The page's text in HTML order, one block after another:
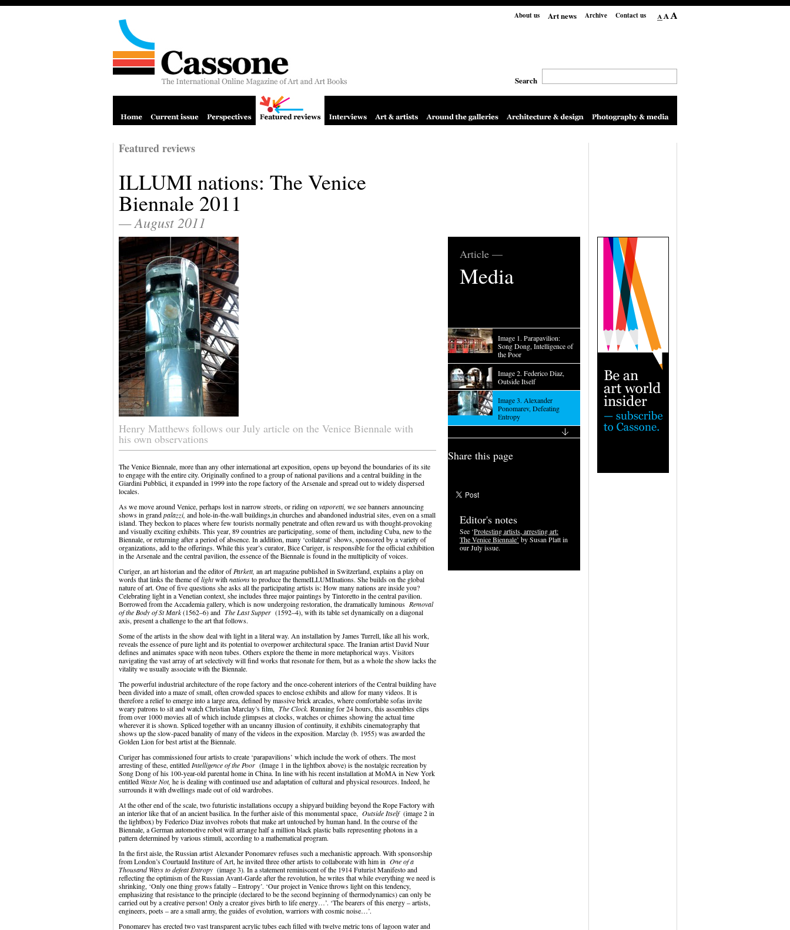
Contact us
Archive
Art news
About us
Search
Featured reviews
ILLUMI nations: The Venice
Biennale 2011
— August 2011
Henry Matthews follows our July article on the Venice Biennale with
his own observations
The Venice Biennale, more than any other international art exposition, opens up beyond the boundaries of its site
to engage with the entire city. Originally confined to a group of national pavilions and a central building in the
Giardini Pubblici it expanded in 1999 into the rope factory of the Arsenale and spread out to widely dispersed
locales.
As we move around Venice, perhaps lost in narrow streets, or riding on vaporetti, we see banners announcing
shows in grandpalazzi, and hole-in-the-wall buildings,in churches and abandoned industrial sites, even on a small
island. They beckon to places where few tourists normally penetrate and often reward us with thought-provoking
and visually exciting exhibits. This year, 89 countries are participating, some of them, including Cuba, new to the
Biennale, or returning after a period of absence. In addition, many ‘collateral’ shows, sponsored by a variety of
organizations, add to the offerings. While this year’s curator, Bice Curiger, is responsible for the official exhibition
in the Arsenale and the central pavilion, the essence of the Biennale is found in the multiplicity of voices.
Curiger, an art historian and the editor ofParkett, an art magazine published in Switzerland, explains a play on
words that links the theme oflightwithnationsto produce the themeILLUMInations. She builds on the global
nature of art. One of five questions she asks all the participating artists is: How many nations are inside you?
Celebrating light in a Venetian context, she includes three major paintings by Tintoretto in the central pavilion.
Borrowed from the Accademia gallery, which is now undergoing restoration, the dramatically luminous Removal
of the Body of St Mark(1562–6) and The Last Supper (1592–4), with its table set dynamically on a diagonal
axis, present a challenge to the art that follows.
Some of the artists in the show deal with light in a literal way. An installation by James Turrell, like all his work,
reveals the essence of pure light and its potential to overpower architectural space. The Iranian artist David Nuur
defines and animates space with neon tubes. Others explore the theme in more metaphorical ways. Visitors
navigating the vast array of art selectively will find works that resonate for them, but as a whole the show lacks the
vitality we usually associate with the Biennale.
The powerful industrial architecture of the rope factory and the once-coherent interiors of the Central building have
been divided into a maze of small, often crowded spaces to enclose exhibits and allow for many videos. It is
therefore a relief to emerge into a large area, defined by massive brick arcades, where comfortable sofas invite
weary patrons to sit and watch Christian Marclay’s film, The Clock. Running for 24 hours, this assembles clips
from over 1000 movies all of which include glimpses at clocks, watches or chimes showing the actual time
wherever it is shown. Spliced together with an uncanny illusion of continuity, it exhibits cinematography that
shows up the slow-paced banality of many of the videos in the exposition. Marclay (b. 1955) was awarded the
Golden Lion for best artist at the Biennale.
Curiger has commissioned four artists to create ‘parapavilions’ which include the work of others. The most
arresting of these, entitled Intelligence of the Poor (Image 1 in the lightbox above) is the nostalgic recreation by
Song Dong of his 100-year-old parental home in China. In line with his recent installation at MoMA in New York
entitled Waste Not, he is dealing with continued use and adaptation of cultural and physical resources. Indeed, he
surrounds it with dwellings made out of old wardrobes.
At the other end of the scale, two futuristic installations occupy a shipyard building beyond the Rope Factory with
an interior like that of an ancient basilica. In the further aisle of this monumental space, Outside Itself (image 2 in
the lightbox) by Federico Diaz involves robots that make art untouched by human hand. In the course of the
Biennale, a German automotive robot will arrange half a million black plastic balls representing photons in a
pattern determined by various stimuli, according to a mathematical program.
In the first aisle, the Russian artist Alexander Ponomarev refuses such a mechanistic approach. With sponsorship
from London’s Courtauld Institure of Art, he invited three other artists to collaborate with him in One of a
Thousand Ways to defeat Entropy (image 3). In a statement reminiscent of the 1914 Futurist Manifesto and
reflecting the optimism of the Russian Avant-Garde after the revolution, he writes that while everything we need is
shrinking, ‘Only one thing grows fatally – Entropy’. ‘Our project in Venice throws light on this tendency,
emphasizing that resistance to the principle (declared to be the second beginning of thermodynamics) can only be
carried out by a creative person! Only a creator gives birth to life energy…’. ‘The bearers of this energy – artists,
engineers, poets – are a small army, the guides of evolution, warriors with cosmic noise…’.
Ponomarev has erected two vast transparent acrylic tubes each filled with twelve metric tons of lagoon water and
Article —
Media
Image 1. Parapavilion:
Song Dong, Intelligence of
the Poor
Image 2. Federico Diaz,
Outside Itself
Image 3. Alexander
Ponomarev, Defeating
Entropy
Share this page
Editor's notes
See ‘Protesting artists, arresting art:
The Venice Biennale’ by Susan Platt in
our July issue.